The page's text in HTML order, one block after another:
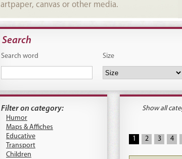
artpaper, canvas or other media.
Search
Search word Size
Filter on category:
Humor
Maps & Affiches
Educative
Transport
Children
Show all
1 2 3 4